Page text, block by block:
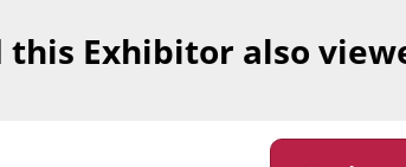
this Exhibitor also